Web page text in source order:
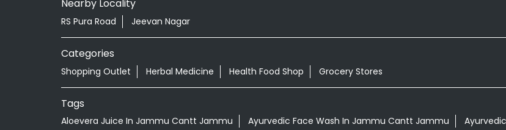
Nearby Locality
RS Pura Road Jeevan Nagar
Categories
Shopping Outlet Herbal Medicine Health Food Shop Grocery Stores
Tags
Aloevera Juice In Jammu Cantt Jammu Ayurvedic Face Wash In Jammu Cantt Jammu